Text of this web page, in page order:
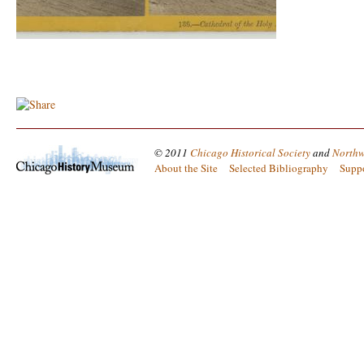
© 2011 Chicago Historical Societyand
About the Site
Selected Bibliography